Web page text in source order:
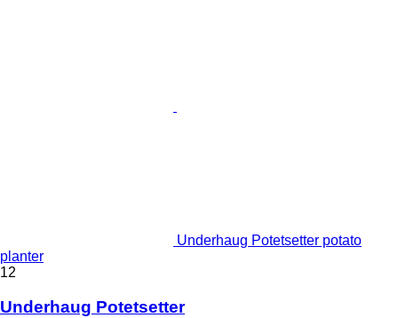
Underhaug Potetsetter potato
planter
12
Underhaug Potetsetter